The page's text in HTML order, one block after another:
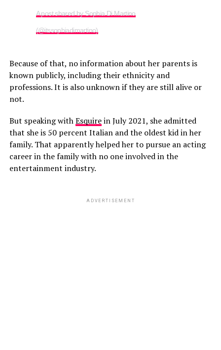
A post shared by Sophia Di Martino
(@itssophiadimartino)
Because of that, no information about her parents is
known publicly, including their ethnicity and
professions. It is also unknown if they are still alive or
not.
But speaking withEsquirein July 2021, she admitted
that she is 50 percent Italian and the oldest kid in her
family. That apparently helped her to pursue an acting
career in the family with no one involved in the
entertainment industry.
ADVERTISEMENT